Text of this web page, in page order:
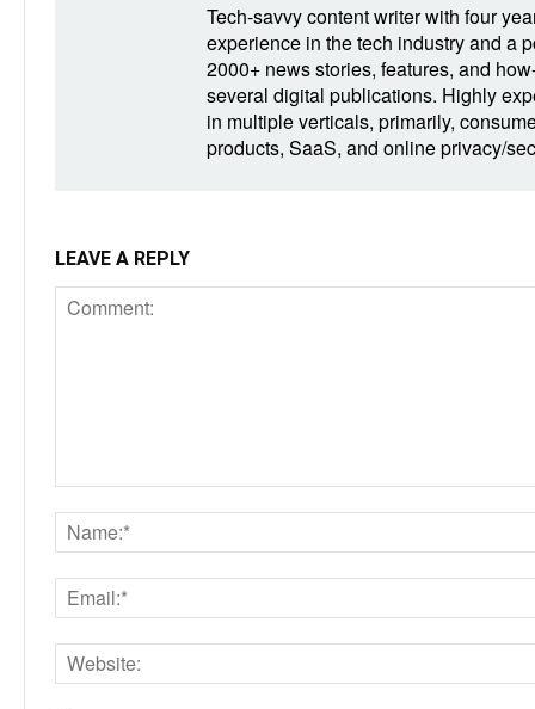
Tech-savvy content writer with four
experience in the tech industry and a
2000+ news stories, features, and
several digital publications. Highly
in multiple verticals, primarily,
products, SaaS, and online privacy/
LEAVE A REPLY